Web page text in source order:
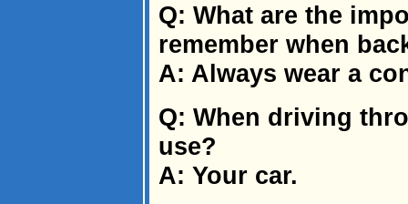
Q: What are the
remember when
A: Always wear a
Q: When driving
use?
A: Your car.